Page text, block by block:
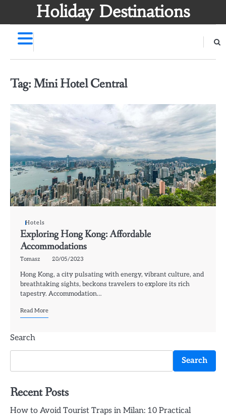
Holiday Destinations
Tag: Mini Hotel Central
Hotels
Exploring Hong Kong: Affordable
Accommodations
Tomasz 20/05/2023
Hong Kong, a city pulsating with energy, vibrant culture, and
breathtaking sights, beckons travelers to explore its rich
tapestry. Accommodation…
Read More
Search
Search
Recent Posts
How to Avoid Tourist Traps in Milan: 10 Practical